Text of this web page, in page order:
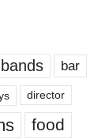
bands bar
director
food